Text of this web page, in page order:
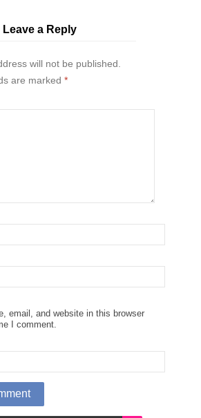
Leave a Reply
will not be published.
are marked *
email, and website in this browser
I comment.